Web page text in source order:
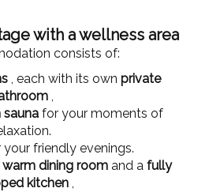
with a wellness area
consists of:
, each with its own private
,
saunafor your moments of
friendly evenings.
warm dining roomand a fully
kitchen ,